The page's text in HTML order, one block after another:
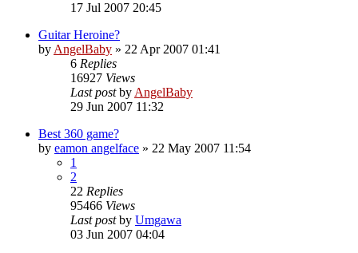
17 Jul 2007 20:45
Guitar Heroine?
by AngelBaby » 22 Apr 2007 01:41
6 Replies
16927 Views
Last postby AngelBaby
29 Jun 2007 11:32
Best 360 game?
by eamon angelface » 22 May 2007 11:54
1
2
22 Replies
95466 Views
Last postby Umgawa
03 Jun 2007 04:04